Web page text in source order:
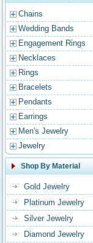
Chains
Wedding Bands
Engagement Rings
Necklaces
Rings
Bracelets
Pendants
Earrings
Men's Jewelry
Jewelry
Shop By Material
Gold Jewelry
Platinum Jewelry
Silver Jewelry
Diamond Jewelry